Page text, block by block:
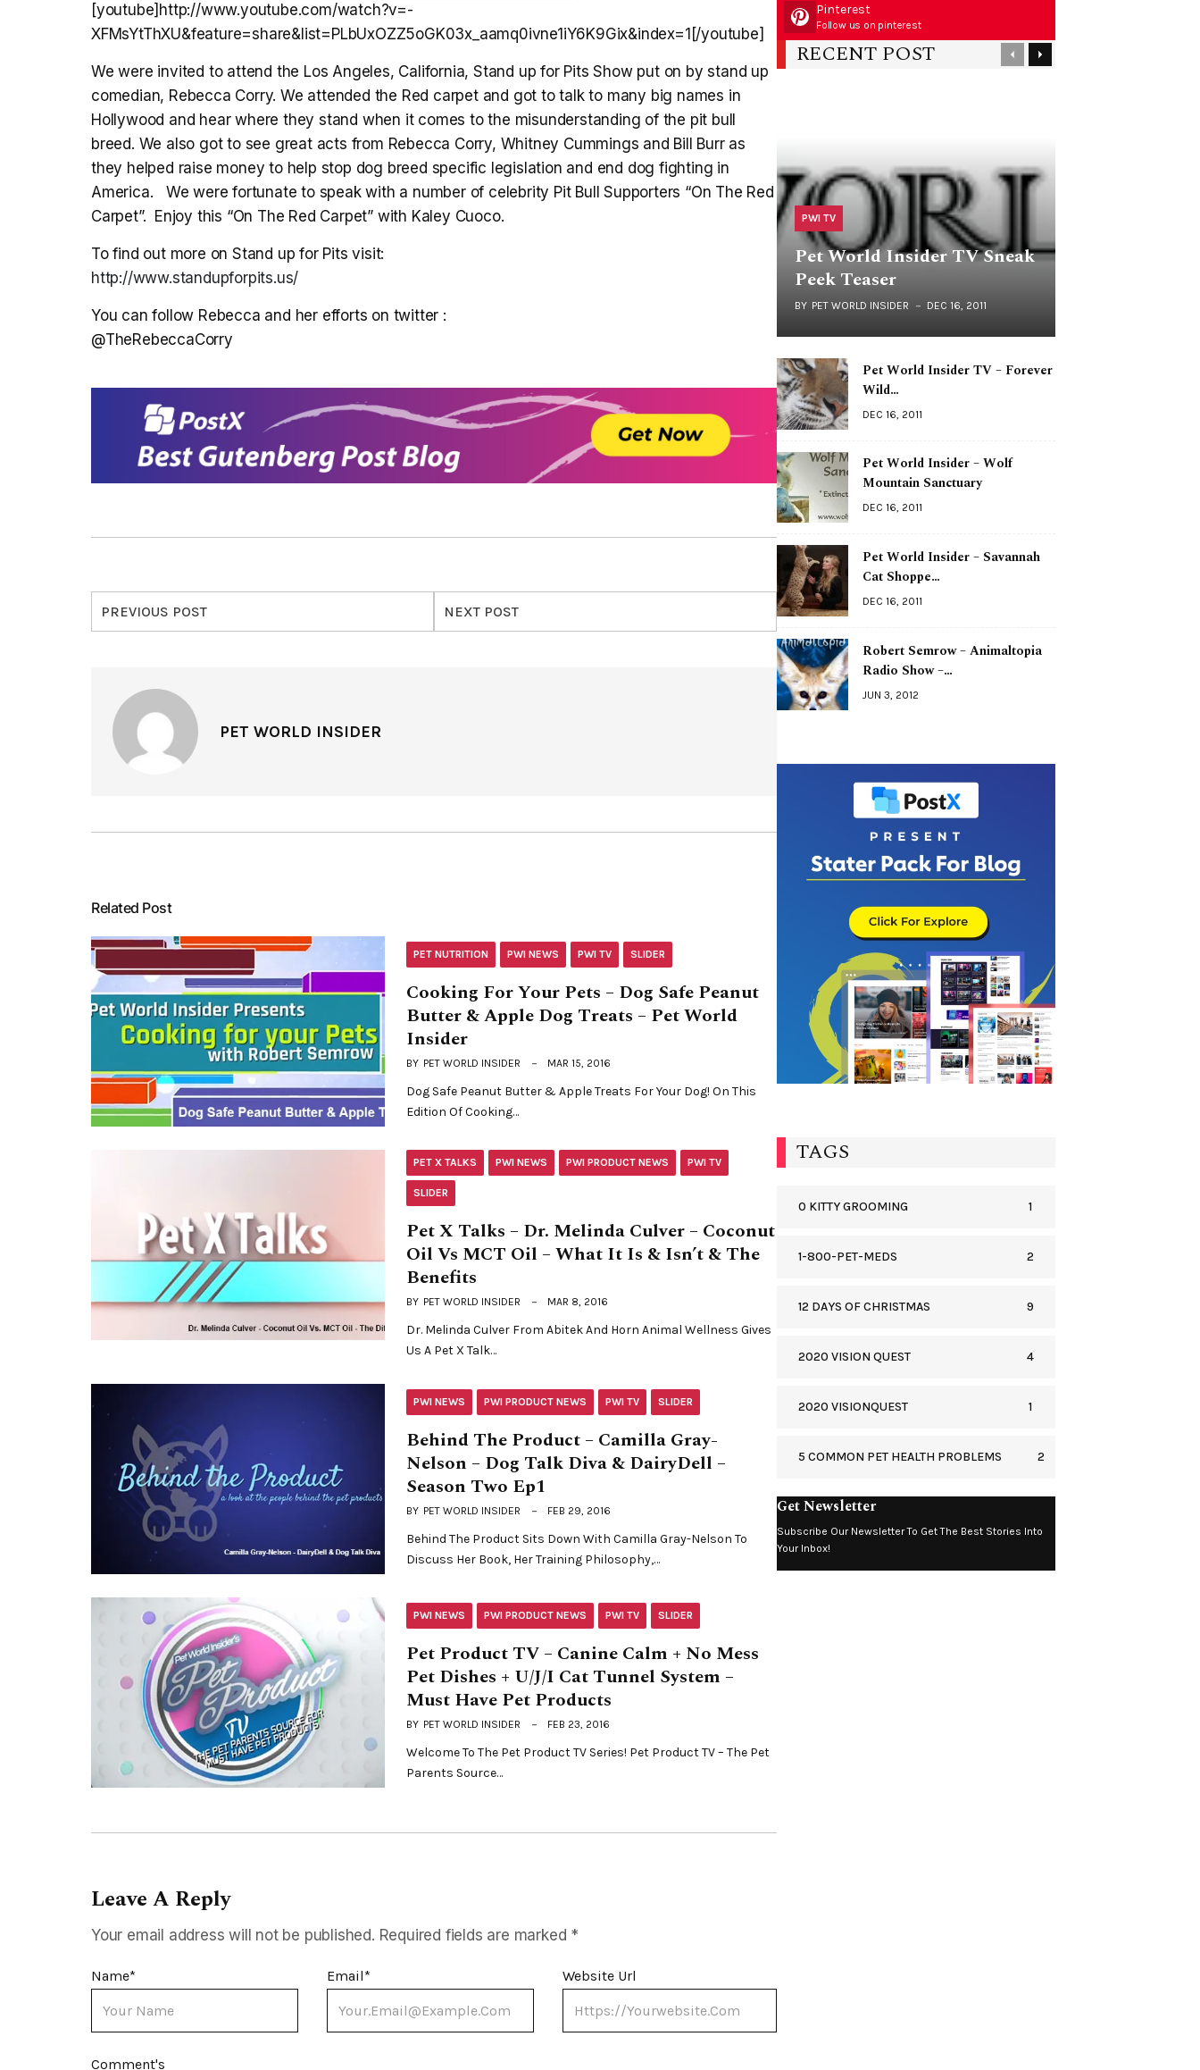
[youtube]http://www.youtube.com/watch?v=-
XFMsYtThXU&feature=share&list=PLbUxOZZ5oGK03x_aamq0ivne1iY6K9Gix&index=1[/youtube]
We were invited to attend the Los Angeles, California, Stand up for Pits Show put on by stand up
comedian, Rebecca Corry. We attended the Red carpet and got to talk to many big names in
Hollywood and hear where they stand when it comes to the misunderstanding of the pit bull
breed. We also got to see great acts from Rebecca Corry, Whitney Cummings and Bill Burr as
they helped raise money to help stop dog breed specific legislation and end dog fighting in
America. We were fortunate to speak with a number of celebrity Pit Bull Supporters “On The Red
Carpet”. Enjoy this “On The Red Carpet” with Kaley Cuoco.
To find out more on Stand up for Pits visit:
http://www.standupforpits.us/
You can follow Rebecca and her efforts on twitter :
@TheRebeccaCorry
PREVIOUS POST NEXT POST
PET WORLD INSIDER
Related Post
PET NUTRITION PWI NEWS PWI TV SLIDER
Cooking For Your Pets – Dog Safe Peanut
Butter & Apple Dog Treats – Pet World
Insider
BY PET WORLD INSIDER MAR 15, 2016
Dog Safe Peanut Butter & Apple Treats For Your Dog! On This
Edition Of Cooking…
PET X TALKS PWI NEWS PWI PRODUCT NEWS PWI TV
SLIDER
Pet X Talks – Dr. Melinda Culver – Coconut
Oil Vs MCT Oil – What It Is & Isn’t & The
Benefits
BY PET WORLD INSIDER MAR 8, 2016
Dr. Melinda Culver From Abitek And Horn Animal Wellness Gives
Us A Pet X Talk…
PWI NEWS PWI PRODUCT NEWS PWI TV SLIDER
Behind The Product – Camilla Gray-
Nelson – Dog Talk Diva & DairyDell –
Season Two Ep1
BY PET WORLD INSIDER FEB 29, 2016
Behind The Product Sits Down With Camilla Gray-Nelson To
Discuss Her Book, Her Training Philosophy,…
PWI NEWS PWI PRODUCT NEWS PWI TV SLIDER
Pet Product TV – Canine Calm + No Mess
Pet Dishes + U/J/I Cat Tunnel System –
Must Have Pet Products
BY PET WORLD INSIDER FEB 23, 2016
Welcome To The Pet Product TV Series! Pet Product TV – The Pet
Parents Source…
Leave A Reply
Your email address will not be published. Required fields are marked *
Name* Email* Website Url
Comment's
Pinterest
Follow us on pinterest
RECENT POST
PWI TV
Pet World Insider TV Sneak
Peek Teaser
BY PET WORLD INSIDER DEC 16, 2011
Pet World Insider TV – Forever
Wild…
DEC 16, 2011
Pet World Insider – Wolf
Mountain Sanctuary
DEC 16, 2011
Pet World Insider – Savannah
Cat Shoppe…
DEC 16, 2011
Robert Semrow – Animaltopia
Radio Show –…
JUN 3, 2012
TAGS
0 KITTY GROOMING 1
1-800-PET-MEDS 2
12 DAYS OF CHRISTMAS 9
2020 VISION QUEST 4
2020 VISIONQUEST 1
5 COMMON PET HEALTH PROBLEMS 2
Get Newsletter
Subscribe Our Newsletter To Get The Best Stories Into
Your Inbox!